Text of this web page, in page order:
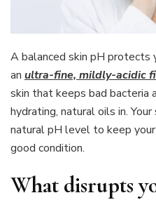
A balanced skin pH protects
an ultra-fine, mildly-acidic
skin that keeps bad bacteria
hydrating, natural oils in.
natural pH level to keep
good condition.
What disrupts